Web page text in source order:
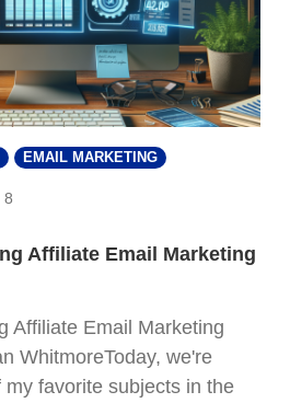
EMAIL MARKETING
8
Affiliate Email Marketing
Affiliate Email Marketing
WhitmoreToday, we're
favorite subjects in the